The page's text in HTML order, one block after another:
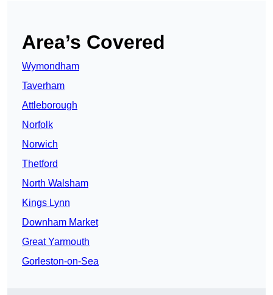
Area’s Covered
Wymondham
Taverham
Attleborough
Norfolk
Norwich
Thetford
North Walsham
Kings Lynn
Downham Market
Great Yarmouth
Gorleston-on-Sea